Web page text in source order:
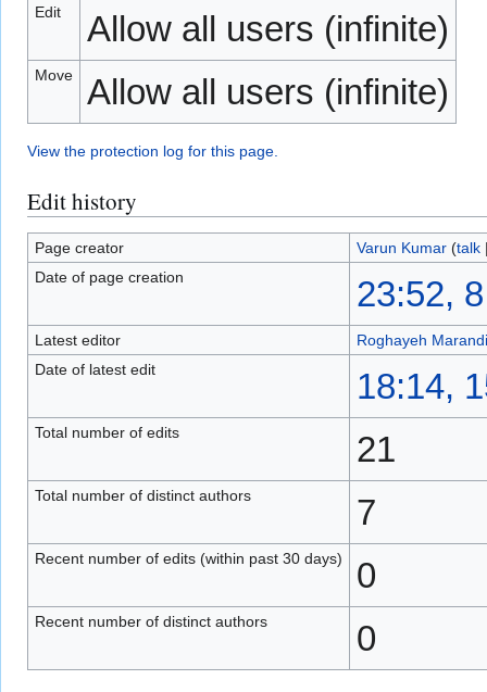
Edit Allow all users (infinite)
Move Allow all users (infinite)
View the protection log for this page.
Edit history
Page creator Varun Kumar (talk
Date of page creation
23:52,
Latest editor
Roghayeh Marandi
Date of latest edit
18:14,
Total number of edits 21
Total number of distinct authors 7
Recent number of edits (within past 30 days) 0
Recent number of distinct authors 0